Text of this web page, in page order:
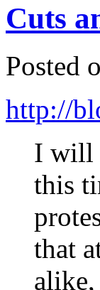
Cuts
Posted
http://
I will
this
that